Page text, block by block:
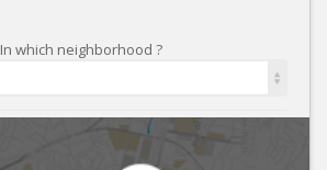
In which neighborhood ?